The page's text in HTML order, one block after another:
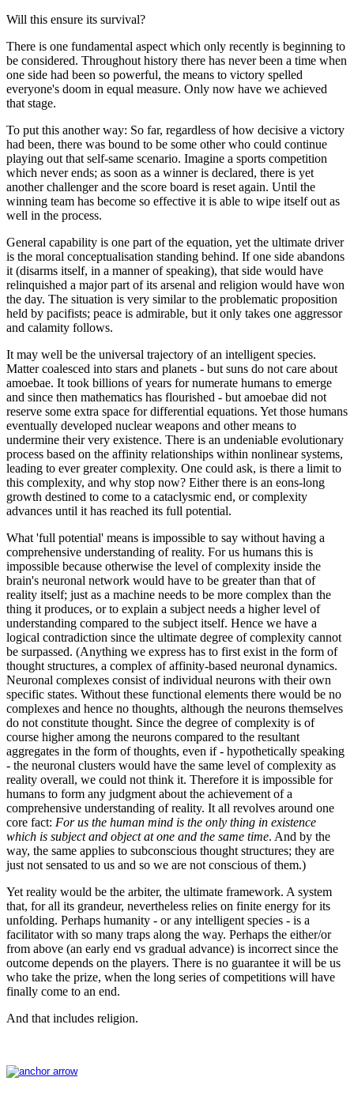
Will this ensure its survival?
There is one fundamental aspect which only recently is beginning to
be considered. Throughout history there has never been a time when
one side had been so powerful, the means to victory spelled
everyone's doom in equal measure. Only now have we achieved
that stage.
To put this another way: So far, regardless of how decisive a victory
had been, there was bound to be some other who could continue
playing out that self-same scenario. Imagine a sports competition
which never ends; as soon as a winner is declared, there is yet
another challenger and the score board is reset again. Until the
winning team has become so effective it is able to wipe itself out as
well in the process.
General capability is one part of the equation, yet the ultimate driver
is the moral conceptualisation standing behind. If one side abandons
it (disarms itself, in a manner of speaking), that side would have
relinquished a major part of its arsenal and religion would have won
the day. The situation is very similar to the problematic proposition
held by pacifists; peace is admirable, but it only takes one aggressor
and calamity follows.
It may well be the universal trajectory of an intelligent species.
Matter coalesced into stars and planets - but suns do not care about
amoebae. It took billions of years for numerate humans to emerge
and since then mathematics has flourished - but amoebae did not
reserve some extra space for differential equations. Yet those humans
eventually developed nuclear weapons and other means to
undermine their very existence. There is an undeniable evolutionary
process based on the affinity relationships within nonlinear systems,
leading to ever greater complexity. One could ask, is there a limit to
this complexity, and why stop now? Either there is an eons-long
growth destined to come to a cataclysmic end, or complexity
advances until it has reached its full potential.
What 'full potential' means is impossible to say without having a
comprehensive understanding of reality. For us humans this is
impossible because otherwise the level of complexity inside the
brain's neuronal network would have to be greater than that of
reality itself; just as a machine needs to be more complex than the
thing it produces, or to explain a subject needs a higher level of
understanding compared to the subject itself. Hence we have a
logical contradiction since the ultimate degree of complexity cannot
be surpassed. (Anything we express has to first exist in the form of
thought structures, a complex of affinity-based neuronal dynamics.
Neuronal complexes consist of individual neurons with their own
specific states. Without these functional elements there would be no
complexes and hence no thoughts, although the neurons themselves
do not constitute thought. Since the degree of complexity is of
course higher among the neurons compared to the resultant
aggregates in the form of thoughts, even if - hypothetically speaking
- the neuronal clusters would have the same level of complexity as
reality overall, we could not think it. Therefore it is impossible for
humans to form any judgment about the achievement of a
comprehensive understanding of reality. It all revolves around one
core fact: For us the human mind is the only thing in existence
which is subject and object at one and the same time. And by the
way, the same applies to subconscious thought structures; they are
just not sensated to us and so we are not conscious of them.)
Yet reality would be the arbiter, the ultimate framework. A system
that, for all its grandeur, nevertheless relies on finite energy for its
unfolding. Perhaps humanity - or any intelligent species - is a
facilitator with so many traps along the way. Perhaps the either/or
from above (an early end vs gradual advance) is incorrect since the
outcome depends on the players. There is no guarantee it will be us
who take the prize, when the long series of competitions will have
finally come to an end.
And that includes religion.